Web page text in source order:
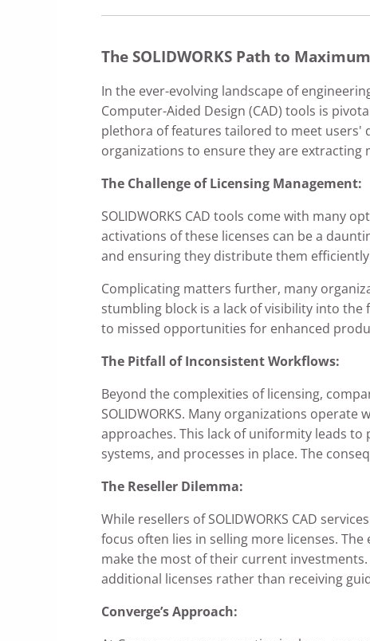
The SOLIDWORKS Path to
In the ever-evolving landscape of
Computer-Aided Design (CAD) tools is
plethora of features tailored to meet users'
organizations to ensure they are
The Challenge of Licensing Management:
SOLIDWORKS CAD tools come with many
activations of these licenses can be a
and ensuring they distribute them
Complicating matters further, many
stumbling block is a lack of visibility into
to missed opportunities for enhanced
The Pitfall of Inconsistent Workflows:
Beyond the complexities of licensing,
SOLIDWORKS. Many organizations
approaches. This lack of uniformity leads
systems, and processes in place. The
The Reseller Dilemma:
While resellers of SOLIDWORKS CAD
focus often lies in selling more licenses.
make the most of their current
additional licenses rather than receiving
Converge’s Approach: